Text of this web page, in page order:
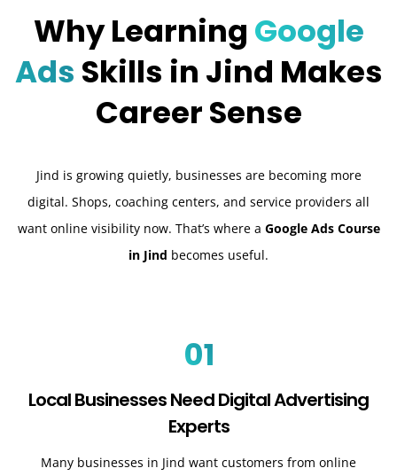
Why Learning Google
Ads Skills in Jind Makes
Career Sense
Jind is growing quietly, businesses are becoming more
digital. Shops, coaching centers, and service providers all
want online visibility now. That’s where a Google Ads Course
in Jind becomes useful.
01
Local Businesses Need Digital Advertising
Experts
Many businesses in Jind want customers from online